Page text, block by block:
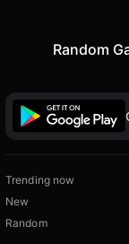
Random
Trending now
New
Random